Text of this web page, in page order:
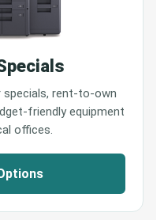
rent-to-own
friendly equipment
offices.